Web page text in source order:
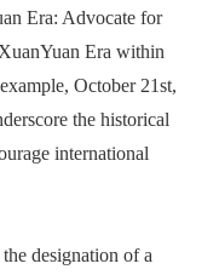
Era: Advocate for
Era within
October 21st,
the historical
international
designation of a